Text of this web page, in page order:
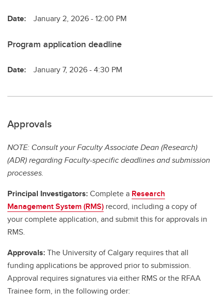
Date: January 2, 2026 - 12:00 PM
Program application deadline
Date: January 7, 2026 - 4:30 PM
Approvals
NOTE: Consult your Faculty Associate Dean (Research)
(ADR) regarding Faculty-specific deadlines and submission
processes.
Principal Investigators:Complete a Research
Management System (RMS) record, including a copy of
your complete application, and submit this for approvals in
RMS.
Approvals:The University of Calgary requires that all
funding applications be approved prior to submission.
Approval requires signatures via either RMS or the RFAA
Trainee form, in the following order: